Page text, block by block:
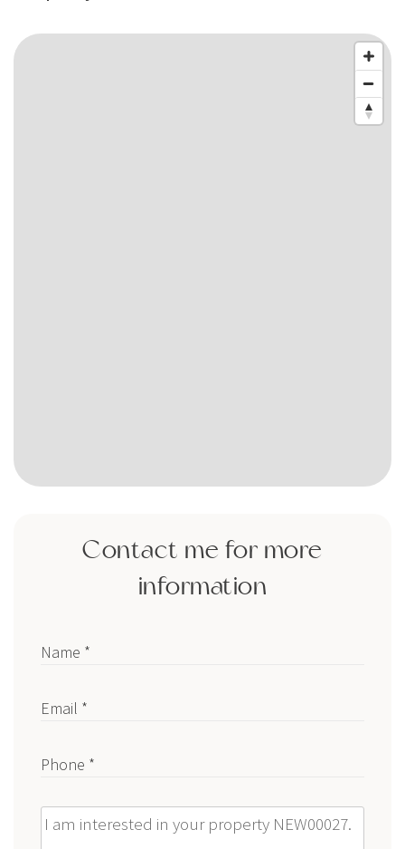
Contact me for more
information
Name *
Email *
Phone *
Message